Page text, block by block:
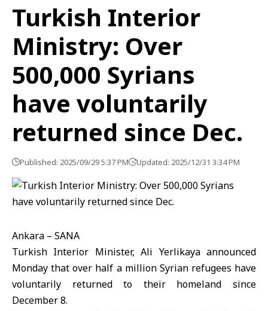
Turkish Interior
Ministry: Over
500,000 Syrians
have voluntarily
returned since Dec.
Published: 2025/09/29 5:37 PM Updated: 2025/12/31 3:34 PM
Ankara – SANA
Turkish Interior Minister, Ali Yerlikaya announced
Monday that over half a million Syrian refugees have
voluntarily returned to their homeland since
December 8.